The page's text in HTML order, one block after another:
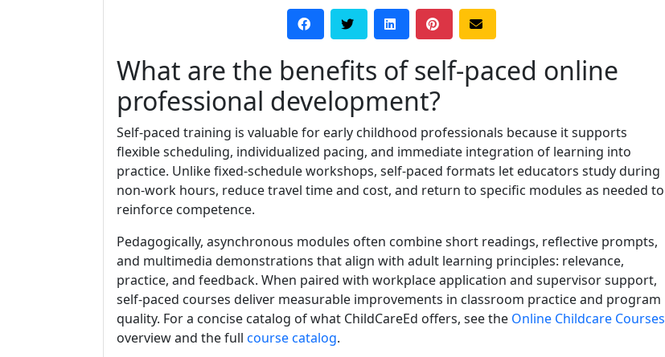
What are the benefits of self-paced online
professional development?
Self-paced training is valuable for early childhood professionals because it supports
flexible scheduling, individualized pacing, and immediate integration of learning into
practice. Unlike fixed-schedule workshops, self-paced formats let educators study during
non-work hours, reduce travel time and cost, and return to specific modules as needed to
reinforce competence.
Pedagogically, asynchronous modules often combine short readings, reflective prompts,
and multimedia demonstrations that align with adult learning principles: relevance,
practice, and feedback. When paired with workplace application and supervisor support,
self-paced courses deliver measurable improvements in classroom practice and program
quality. For a concise catalog of what ChildCareEd offers, see the Online Childcare Courses
overview and the full course catalog.